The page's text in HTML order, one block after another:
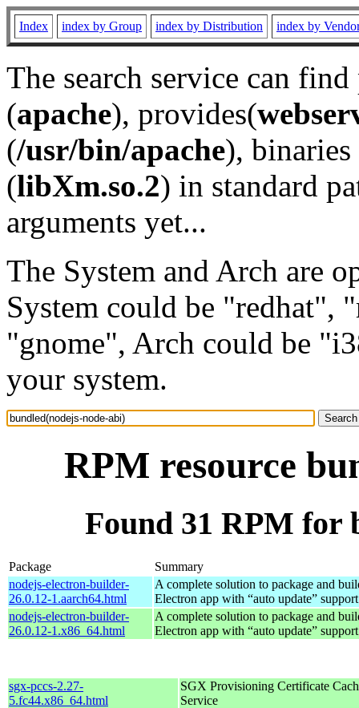
Index index by Group index by Distribution index by
The search service can
(apache), provides(
(/usr/bin/apache), binaries
(libXm.so.2) in standard
arguments yet...
The System and Arch are
System could be "redhat",
"gnome", Arch could be
your system.
RPM resource
Found 31 RPM for
Package
Summary
nodejs-electron-builder-
26.0.12-1.aarch64.html
A complete solution to package and
Electron app with “auto update”
nodejs-electron-builder-
26.0.12-1.x86_64.html
A complete solution to package and
Electron app with “auto update”
sgx-pccs-2.27-
5.fc44.x86_64.html
SGX Provisioning Certificate
Service